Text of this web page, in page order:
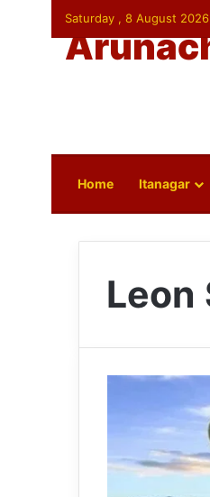
Saturday , 8 August 2026
Home Itanagar
Leon